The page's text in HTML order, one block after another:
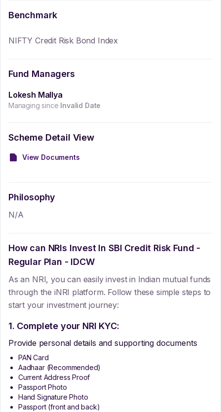
Benchmark
NIFTY Credit Risk Bond Index
Fund Managers
Lokesh Mallya
Managing since Invalid Date
Scheme Detail View
View Documents
Philosophy
N/A
How can NRIs Invest In SBI Credit Risk Fund -
Regular Plan - IDCW
As an NRI, you can easily invest in Indian mutual funds
through the iNRI platform. Follow these simple steps to
start your investment journey:
1. Complete your NRI KYC:
Provide personal details and supporting documents
PAN Card
Aadhaar (Recommended)
Current Address Proof
Passport Photo
Hand Signature Photo
Passport (front and back)